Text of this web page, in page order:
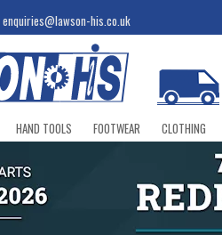
enquiries@lawson-his.co.uk
HAND TOOLS FOOTWEAR CLOTHING